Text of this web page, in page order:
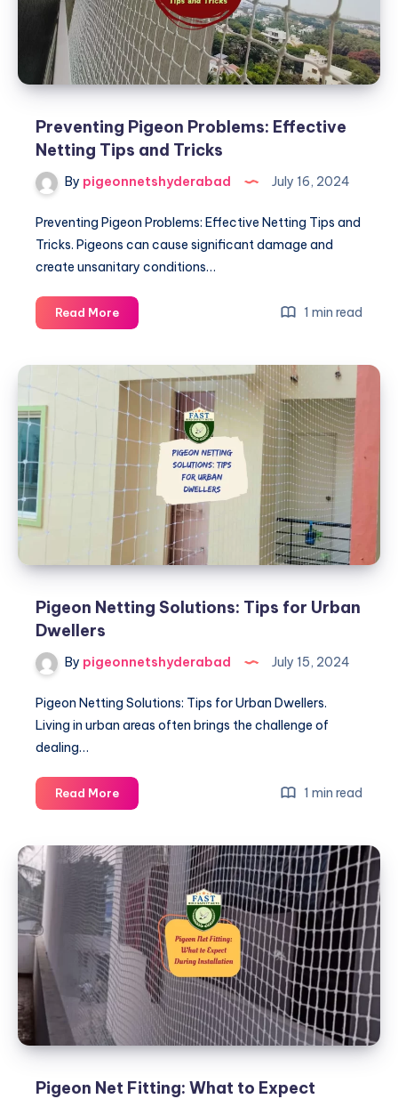
Preventing Pigeon Problems: Effective
Netting Tips and Tricks
By pigeonnetshyderabad July 16, 2024
Preventing Pigeon Problems: Effective Netting Tips and
Tricks. Pigeons can cause significant damage and
create unsanitary conditions…
Read MorePreventing
Pigeon
Netting
Tips
and
1 min read
Pigeon Netting Solutions: Tips for Urban
Dwellers
By pigeonnetshyderabad July 15, 2024
Pigeon Netting Solutions: Tips for Urban Dwellers.
Living in urban areas often brings the challenge of
dealing…
Read MorePigeon
Netting
Tips
for
Urban
Dwellers
1 min read
Pigeon Net Fitting: What to Expect